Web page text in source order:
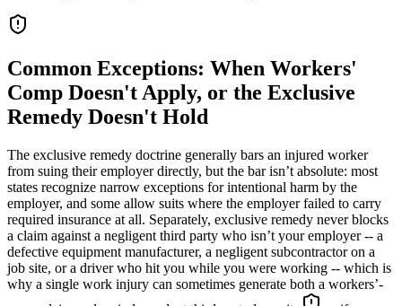
Common Exceptions: When Workers'
Comp Doesn't Apply, or the Exclusive
Remedy Doesn't Hold
The exclusive remedy doctrine generally bars an injured worker
from suing their employer directly, but the bar isn’t absolute: most
states recognize narrow exceptions for intentional harm by the
employer, and some allow suits where the employer failed to carry
required insurance at all. Separately, exclusive remedy never blocks
a claim against a negligent third party who isn’t your employer -- a
defective equipment manufacturer, a negligent subcontractor on a
job site, or a driver who hit you while you were working -- which is
why a single work injury can sometimes generate both a workers’-